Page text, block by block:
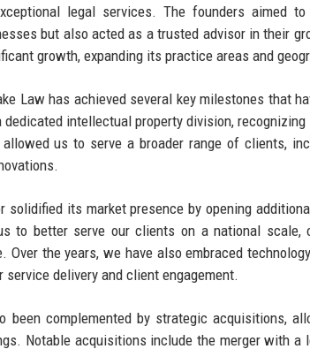
legal services. The founders aimed
but also acted as a trusted advisor in their
growth, expanding its practice areas and
Law has achieved several key milestones that
intellectual property division,
us to serve a broader range of clients,
solidified its market presence by opening
to better serve our clients on a national
Over the years, we have also embraced
delivery and client engagement.
been complemented by strategic acquisitions,
Notable acquisitions include the merger with a